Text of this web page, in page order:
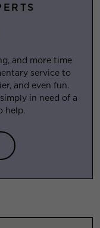
and more time
service to
and even fun.
in need of a
help.